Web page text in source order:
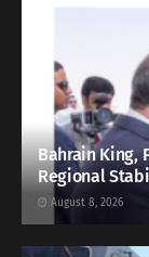
Bahrain King,
Regional
August 8, 2026